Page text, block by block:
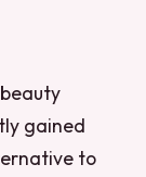
gained
to